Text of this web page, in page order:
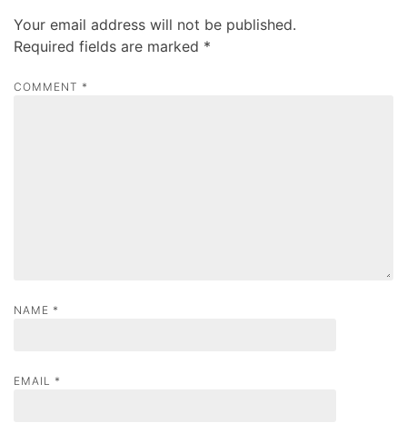
i
g
a
Your email address will not be published.
Required fields are marked *
COMMENT *
NAME *
EMAIL *